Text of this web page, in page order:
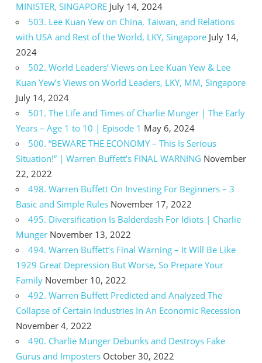
MINISTER, SINGAPORE July 14, 2024
503. Lee Kuan Yew on China, Taiwan, and Relations
with USA and Rest of the World, LKY, Singapore July 14,
2024
502. World Leaders’ Views on Lee Kuan Yew & Lee
Kuan Yew’s Views on World Leaders, LKY, MM, Singapore
July 14, 2024
501. The Life and Times of Charlie Munger | The Early
Years – Age 1 to 10 | Episode 1 May 6, 2024
500. “BEWARE THE ECONOMY – This Is Serious
Situation!” | Warren Buffett’s FINAL WARNING November
22, 2022
498. Warren Buffett On Investing For Beginners – 3
Basic and Simple Rules November 17, 2022
495. Diversification Is Balderdash For Idiots | Charlie
Munger November 13, 2022
494. Warren Buffett’s Final Warning – It Will Be Like
1929 Great Depression But Worse, So Prepare Your
Family November 10, 2022
492. Warren Buffett Predicted and Analyzed The
Collapse of Certain Industries In An Economic Recession
November 4, 2022
490. Charlie Munger Debunks and Destroys Fake
Gurus and Imposters October 30, 2022